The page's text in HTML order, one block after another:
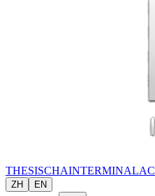
THESISCHAINTERMINAL
ZH EN